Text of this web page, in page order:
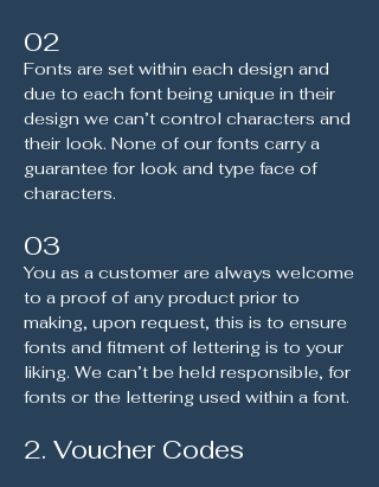
02
Fonts are set within each design and
due to each font being unique in their
design we can’t control characters and
their look. None of our fonts carry a
guarantee for look and type face of
characters.
03
You as a customer are always welcome
to a proof of any product prior to
making, upon request, this is to ensure
fonts and fitment of lettering is to your
liking. We can’t be held responsible, for
fonts or the lettering used within a font.
2. Voucher Codes